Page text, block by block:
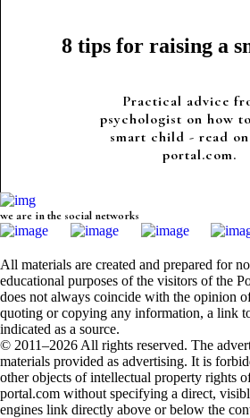
8 tips for raising a
Practical advice
psychologist on how
smart child - read
portal.com.
we are in the social networks
All materials are created and prepared for
educational purposes of the visitors of the
does not always coincide with the opinion
quoting or copying any information, a link
indicated as a source.
© 2011–2026 All rights reserved. The
materials provided as advertising. It is
other objects of intellectual property rights
portal.com without specifying a direct,
engines link directly above or below the